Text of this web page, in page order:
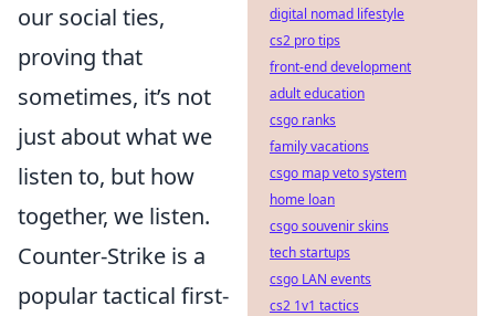
our social ties,
proving that
sometimes, it’s not
just about what we
listen to, but how
together, we listen.
Counter-Strike is a
popular tactical first-
digital nomad lifestyle
cs2 pro tips
front-end development
adult education
csgo ranks
family vacations
csgo map veto system
home loan
csgo souvenir skins
tech startups
csgo LAN events
cs2 1v1 tactics